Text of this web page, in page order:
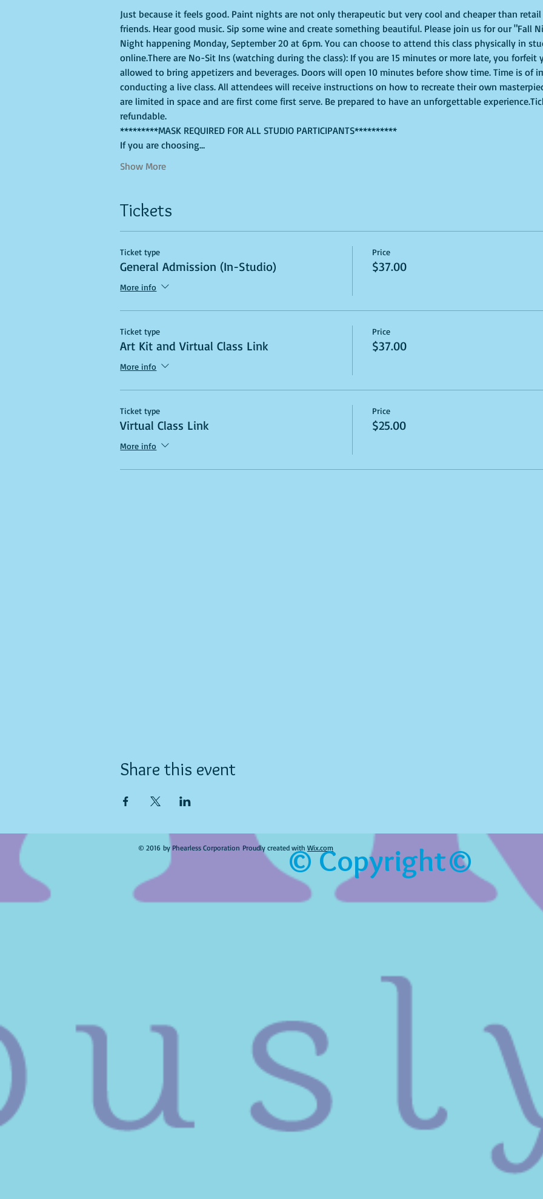
Just because it feels good. Paint nights are not only therapeutic but very cool and cheaper than
friends. Hear good music. Sip some wine and create something beautiful. Please join us for our "Fall
Night happening Monday, September 20 at 6pm. You can choose to attend this class physically in
online.There are No-Sit Ins (watching during the class): If you are 15 minutes or more late, you forfeit
allowed to bring appetizers and beverages. Doors will open 10 minutes before show time. Time is of
conducting a live class. All attendees will receive instructions on how to recreate their own
are limited in space and are first come first serve. Be prepared to have an unforgettable
refundable.
*********MASK REQUIRED FOR ALL STUDIO PARTICIPANTS**********
If you are choosing…
Show More
Tickets
Ticket type
General Admission (In-Studio)
More info
Price
$37.00
Ticket type
Art Kit and Virtual Class Link
More info
Price
$37.00
Ticket type
Virtual Class Link
More info
Price
$25.00
Share this event
© 2016 by Phearless Corporation Proudly created with Wix.com
© Copyright©